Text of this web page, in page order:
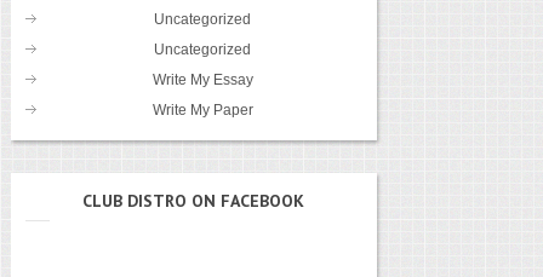
Uncategorized
Uncategorized
Write My Essay
Write My Paper
CLUB DISTRO ON FACEBOOK